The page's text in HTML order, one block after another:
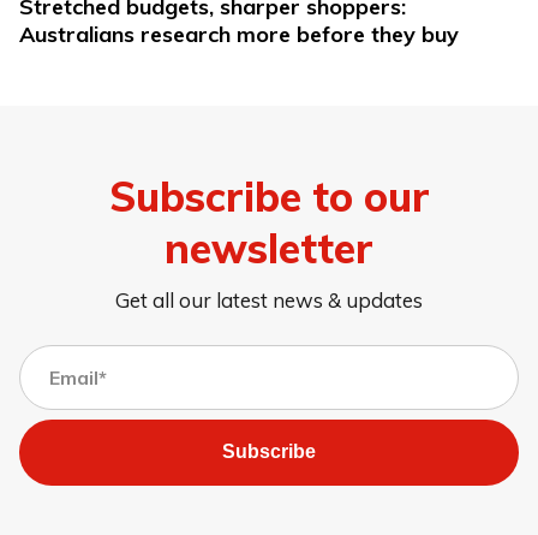
Stretched budgets, sharper shoppers:
Australians research more before they buy
Subscribe to our
newsletter
Get all our latest news & updates
Subscribe